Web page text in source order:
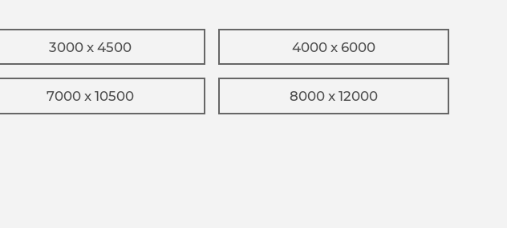
3000 x 4500 4000 x 6000
7000 x 10500 8000 x 12000